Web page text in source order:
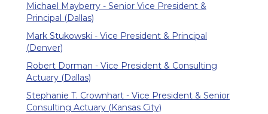
Michael Mayberry - Senior Vice President &
Principal (Dallas)
Mark Stukowski - Vice President & Principal
(Denver)
Robert Dorman - Vice President & Consulting
Actuary (Dallas)
Stephanie T. Crownhart - Vice President & Senior
Consulting Actuary (Kansas City)